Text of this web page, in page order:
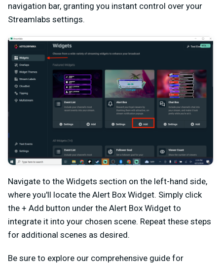
navigation bar, granting you instant control over your
Streamlabs settings.
Navigate to the Widgets section on the left-hand side,
where you'll locate the Alert Box Widget. Simply click
the + Add button under the Alert Box Widget to
integrate it into your chosen scene. Repeat these steps
for additional scenes as desired.
Be sure to explore our comprehensive guide for